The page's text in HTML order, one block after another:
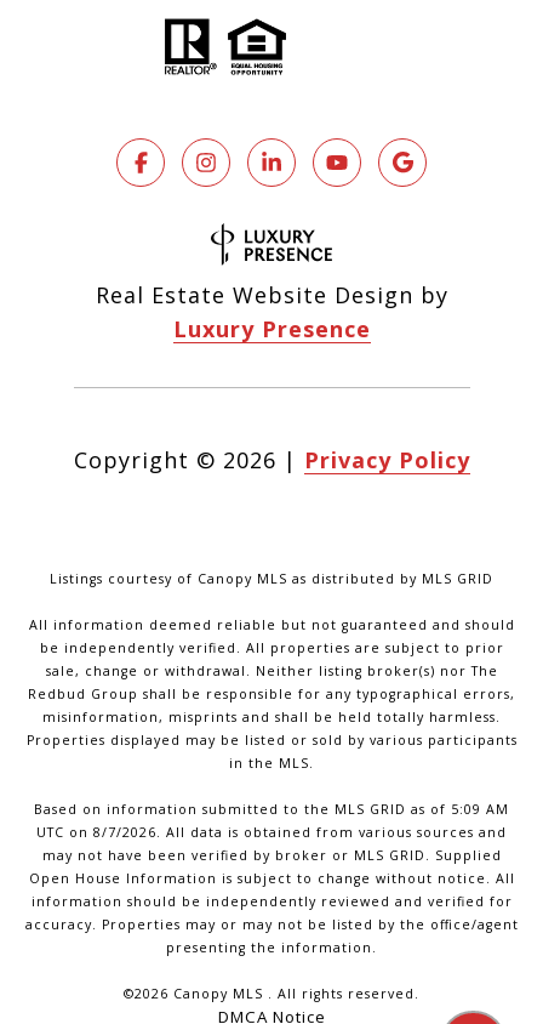
Real Estate Website Design by
Luxury Presence
Copyright © 2026 | Privacy Policy
Listings courtesy of Canopy MLS as distributed by MLS GRID
All information deemed reliable but not guaranteed and should
be independently verified. All properties are subject to prior
sale, change or withdrawal. Neither listing broker(s) nor The
Redbud Group shall be responsible for any typographical errors,
misinformation, misprints and shall be held totally harmless.
Properties displayed may be listed or sold by various participants
in the MLS.
Based on information submitted to the MLS GRID as of 5:09 AM
UTC on 8/7/2026. All data is obtained from various sources and
may not have been verified by broker or MLS GRID. Supplied
Open House Information is subject to change without notice. All
information should be independently reviewed and verified for
accuracy. Properties may or may not be listed by the office/agent
presenting the information.
©2026 Canopy MLS . All rights reserved.
DMCA Notice